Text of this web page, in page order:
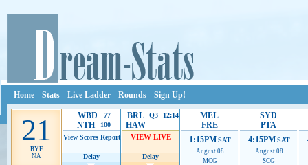
Home Stats Live Ladder Rounds Sign Up!
21
BYE
NA
WBD 77
NTH
100
View Scores Report
Delay
BRL
HAW
Q3 12:14
VIEW LIVE
Delay
MEL
FRE
1:15PM SAT
August 08
MCG
SYD
PTA
4:15PM SAT
August 08
SCG